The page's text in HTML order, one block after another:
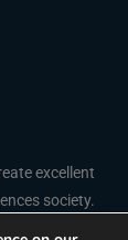
excellent
society.